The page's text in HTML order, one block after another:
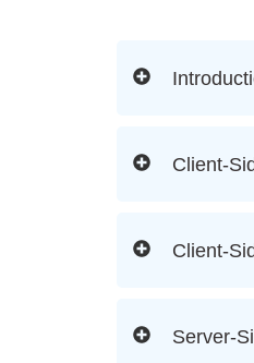
Client-
Client-
Server-